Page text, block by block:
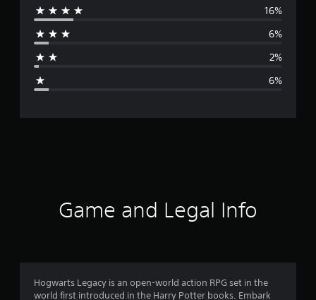
r
4
16%
6%
2%
6%
Game and Legal Info
Hogwarts Legacy is an open-world action RPG set in the
world first introduced in the Harry Potter books. Embark